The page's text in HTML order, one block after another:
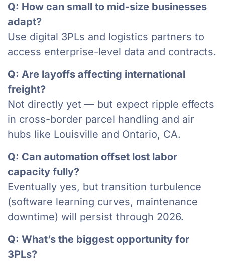
Q: How can small to mid-size businesses
adapt?
Use digital 3PLs and logistics partners to
access enterprise-level data and contracts.
Q: Are layoffs affecting international
freight?
Not directly yet — but expect ripple effects
in cross-border parcel handling and air
hubs like Louisville and Ontario, CA.
Q: Can automation offset lost labor
capacity fully?
Eventually yes, but transition turbulence
(software learning curves, maintenance
downtime) will persist through 2026.
Q: What’s the biggest opportunity for
3PLs?